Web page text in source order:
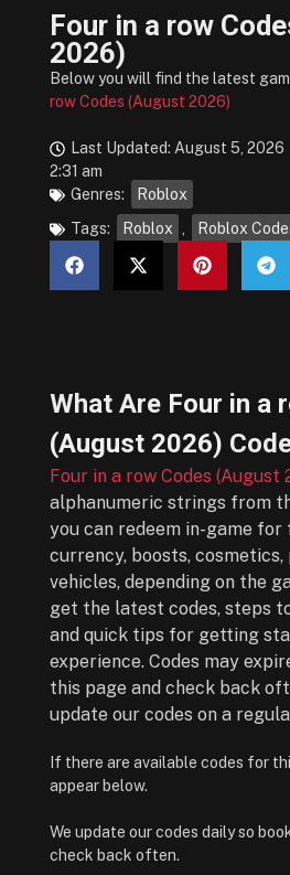
Four in a row
2026)
Below you will find the latest
row Codes (August 2026)
Last Updated: August 5, 2026
2:31 am
Genres:
Roblox
Tags:
Roblox Roblox
What Are Four in a
(August 2026)
Four in a row Codes (August
alphanumeric strings from
you can redeem in-game
currency, boosts,
vehicles, depending on the
get the latest codes, steps
and quick tips for getting
experience. Codes may
this page and check back
update our codes on a
If there are available codes for
appear below.
We update our codes daily so
check back often.